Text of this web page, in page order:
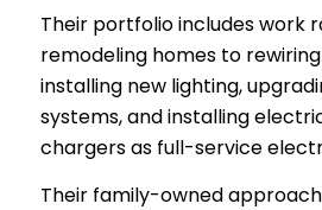
Their portfolio includes work
remodeling homes to rewiring
installing new lighting,
systems, and installing
chargers as full-service
Their family-owned